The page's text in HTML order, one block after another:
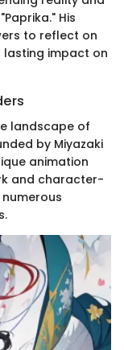
His
to reflect on
impact on
landscape of
by Miyazaki
animation
and character-